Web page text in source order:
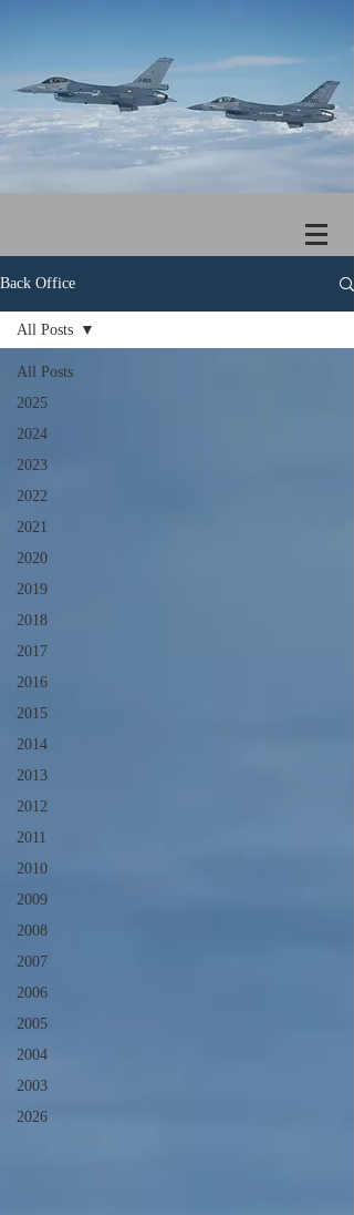
Back Office
All Posts
2025
2024
2023
2022
2021
2020
2019
2018
2017
2016
2015
2014
2013
2012
2011
2010
2009
2008
2007
2006
2005
2004
2003
2026
All Posts